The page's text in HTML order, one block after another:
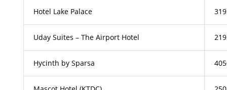
Hotel Lake Palace
Uday Suites – The Airport Hotel
Hycinth by Sparsa